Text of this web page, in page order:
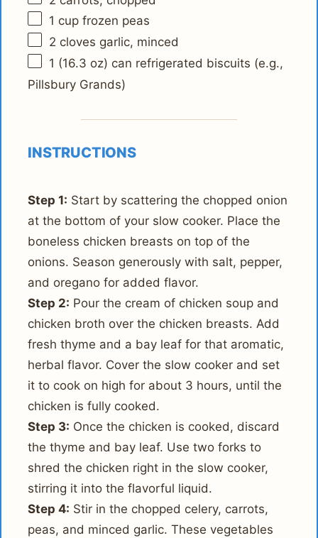
1 cup frozen peas
2 cloves garlic, minced
1 (16.3 oz) can refrigerated biscuits (e.g.,
Pillsbury Grands)
INSTRUCTIONS
Step 1: Start by scattering the chopped onion
at the bottom of your slow cooker. Place the
boneless chicken breasts on top of the
onions. Season generously with salt, pepper,
and oregano for added flavor.
Step 2: Pour the cream of chicken soup and
chicken broth over the chicken breasts. Add
fresh thyme and a bay leaf for that aromatic,
herbal flavor. Cover the slow cooker and set
it to cook on high for about 3 hours, until the
chicken is fully cooked.
Step 3: Once the chicken is cooked, discard
the thyme and bay leaf. Use two forks to
shred the chicken right in the slow cooker,
stirring it into the flavorful liquid.
Step 4: Stir in the chopped celery, carrots,
peas, and minced garlic. These vegetables